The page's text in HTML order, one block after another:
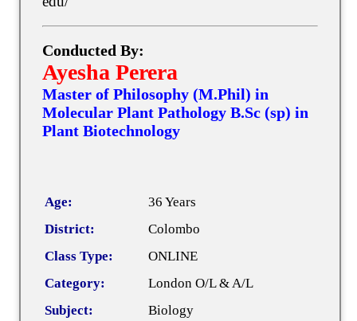
Conducted By:
Ayesha Perera
Master of Philosophy (M.Phil) in
Molecular Plant Pathology B.Sc (sp) in
Plant Biotechnology
Age:
36 Years
District:
Colombo
Class Type:
ONLINE
Category:
London O/L & A/L
Subject:
Biology